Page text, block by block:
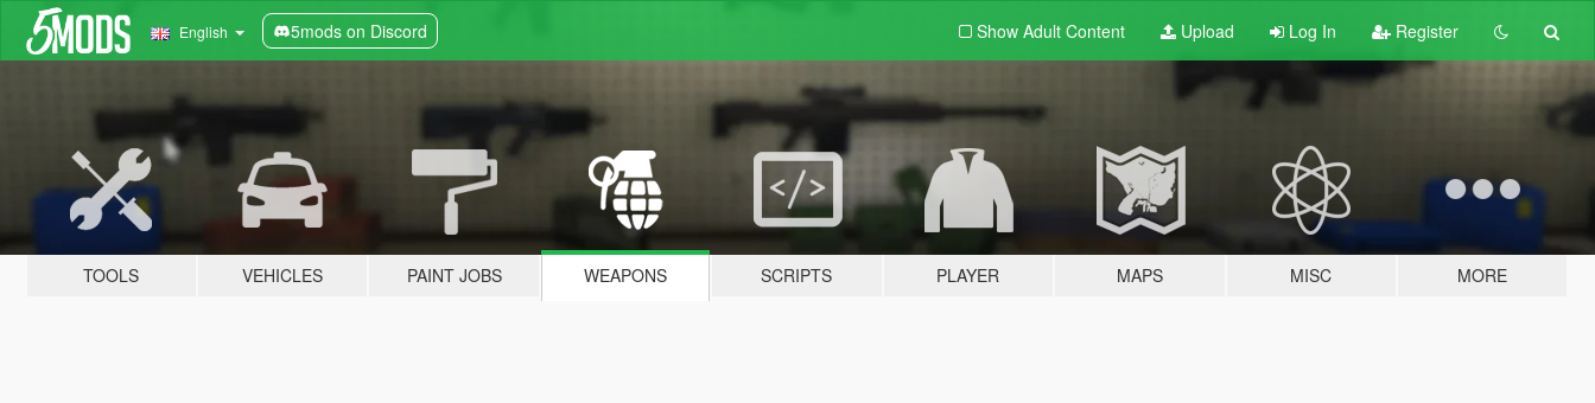
English 5mods on Discord Show Adult Content Upload Log In Register
TOOLS VEHICLES PAINT JOBS WEAPONS SCRIPTS PLAYER MAPS MISC MORE